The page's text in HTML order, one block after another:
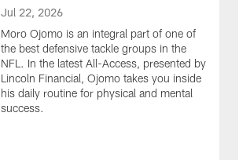
Jul 22, 2026
Moro Ojomo is an integral part of one of
the best defensive tackle groups in the
NFL. In the latest All-Access, presented by
Lincoln Financial, Ojomo takes you inside
his daily routine for physical and mental
success.